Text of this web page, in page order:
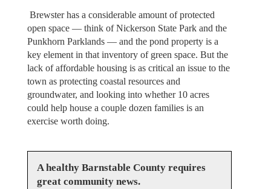
Brewster has a considerable amount of protected
open space — think of Nickerson State Park and the
Punkhorn Parklands — and the pond property is a
key element in that inventory of green space. But the
lack of affordable housing is as critical an issue to the
town as protecting coastal resources and
groundwater, and looking into whether 10 acres
could help house a couple dozen families is an
exercise worth doing.
A healthy Barnstable County requires
great community news.